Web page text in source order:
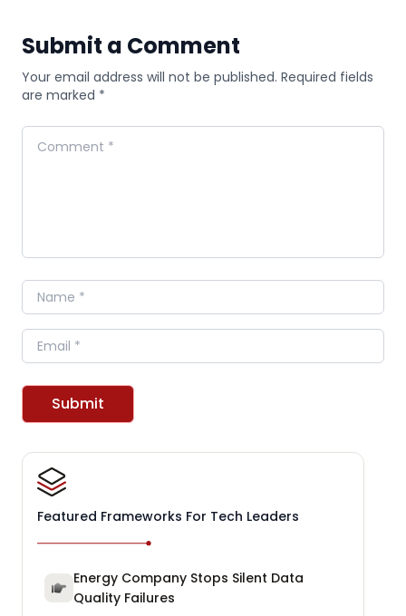
Submit a Comment
Your email address will not be published. Required fields
are marked *
Comment
Name
Email
Submit
Featured Frameworks For Tech Leaders
Energy Company Stops Silent Data
Quality Failures